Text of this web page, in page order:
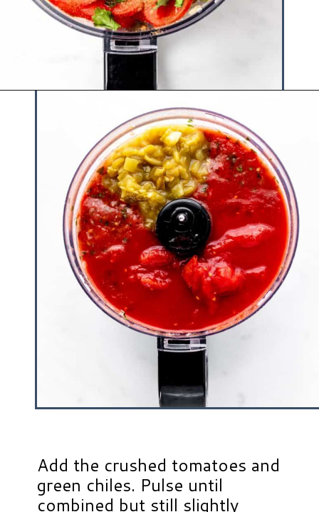
Add the crushed tomatoes and
green chiles. Pulse until
combined but still slightly